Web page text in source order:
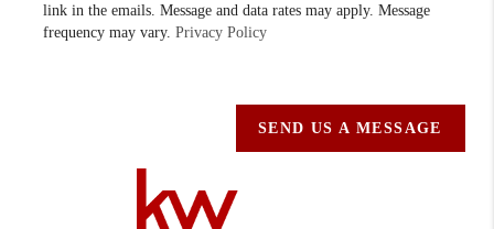
link in the emails. Message and data rates may apply. Message
frequency may vary.Privacy Policy
SEND US A MESSAGE